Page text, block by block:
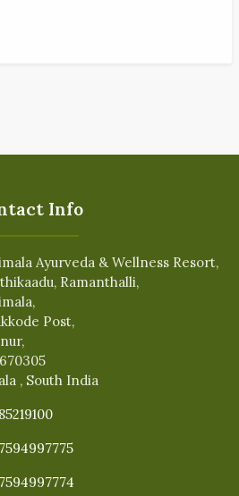
Info
Ayurveda & Wellness Resort,
Ramanthalli,
Post,
, South India